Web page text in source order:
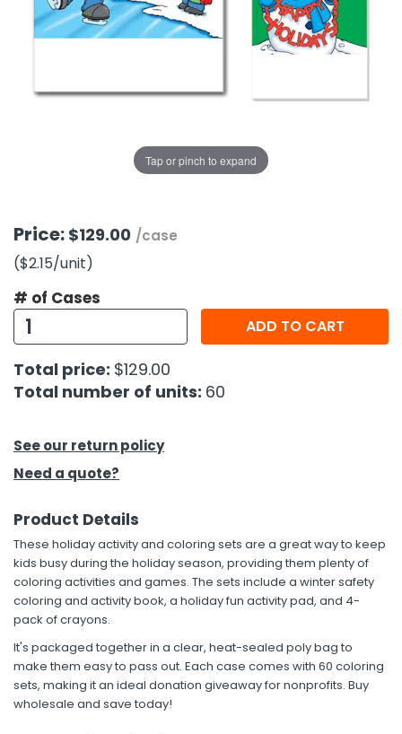
Nuts & Snack Mixes
Popcorn
Snack Kits
Safety Gear
Tape
Vitamins
Removal
Zippered Binders
Supplies
Supplies
Tools
Kits
& Fasteners
Gifts
Toys
Tap or pinch to expand
Price: $129.00 /case
($2.15/unit)
# of Cases
ADD TO CART
Total price: $129.00
Total number of units: 60
See our return policy
Need a quote?
Product Details
These holiday activity and coloring sets are a great way to keep
kids busy during the holiday season, providing them plenty of
coloring activities and games. The sets include a winter safety
coloring and activity book, a holiday fun activity pad, and 4-
pack of crayons.
It's packaged together in a clear, heat-sealed poly bag to
make them easy to pass out. Each case comes with 60 coloring
sets, making it an ideal donation giveaway for nonprofits. Buy
wholesale and save today!